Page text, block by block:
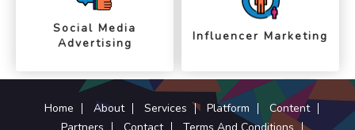
Social Media
Advertising
Influencer Marketing
Home About Services Platform
Content
Partners
Contact Terms And Conditions